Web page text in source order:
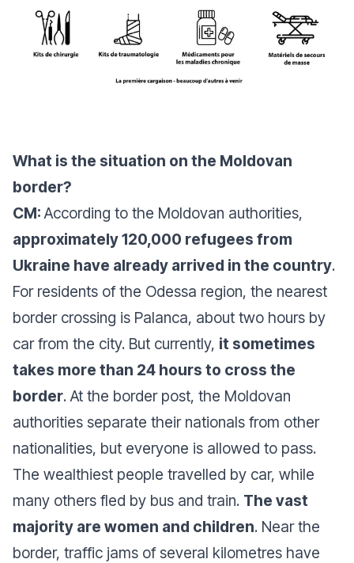
What is the situation on the Moldovan
border?
CM: According to the Moldovan authorities,
approximately 120,000 refugees from
Ukraine have already arrived in the country.
For residents of the Odessa region, the nearest
border crossing is Palanca, about two hours by
car from the city. But currently, it sometimes
takes more than 24 hours to cross the
border. At the border post, the Moldovan
authorities separate their nationals from other
nationalities, but everyone is allowed to pass.
The wealthiest people travelled by car, while
many others fled by bus and train. The vast
majority are women and children. Near the
border, traffic jams of several kilometres have